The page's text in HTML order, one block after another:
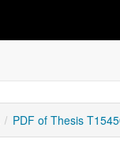
PDF of Thesis